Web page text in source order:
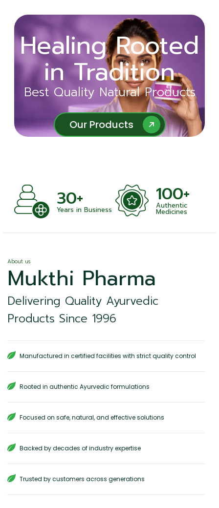
Wellness
Begins with
Ayurveda
Best Quality Natural Products
Our Products
Healing Rooted
in Tradition
Best Quality Natural Products
Our Products
30+
Years in Business
100+
Authentic
Medicines
About us
Mukthi Pharma
Delivering Quality Ayurvedic
Products Since 1996
Manufactured in certified facilities with strict quality control
Rooted in authentic Ayurvedic formulations
Focused on safe, natural, and effective solutions
Backed by decades of industry expertise
Trusted by customers across generations